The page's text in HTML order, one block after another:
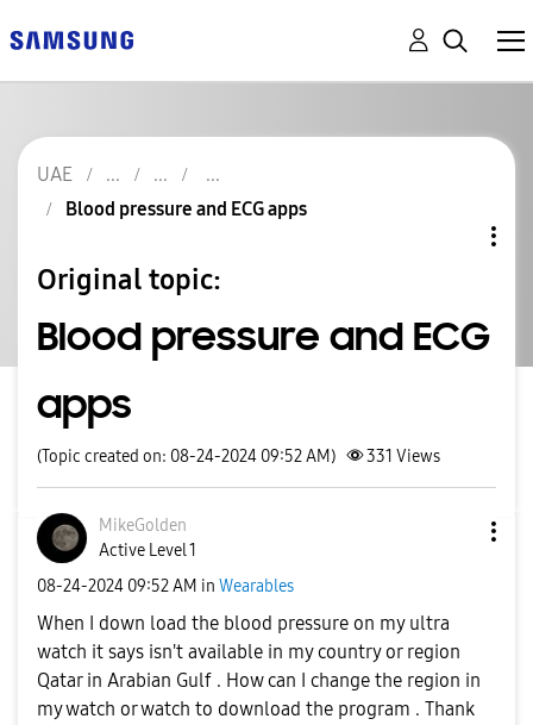
UAE
Blood pressure and ECG apps
Original topic:
Blood pressure and ECG
apps
(Topic created on: 08-24-2024 09:52 AM) 331 Views
MikeGolden
Active Level 1
‎08-24-2024 09:52 AM in Wearables
When I down load the blood pressure on my ultra
watch it says isn't available in my country or region
Qatar in Arabian Gulf . How can I change the region in
my watch or watch to download the program . Thank